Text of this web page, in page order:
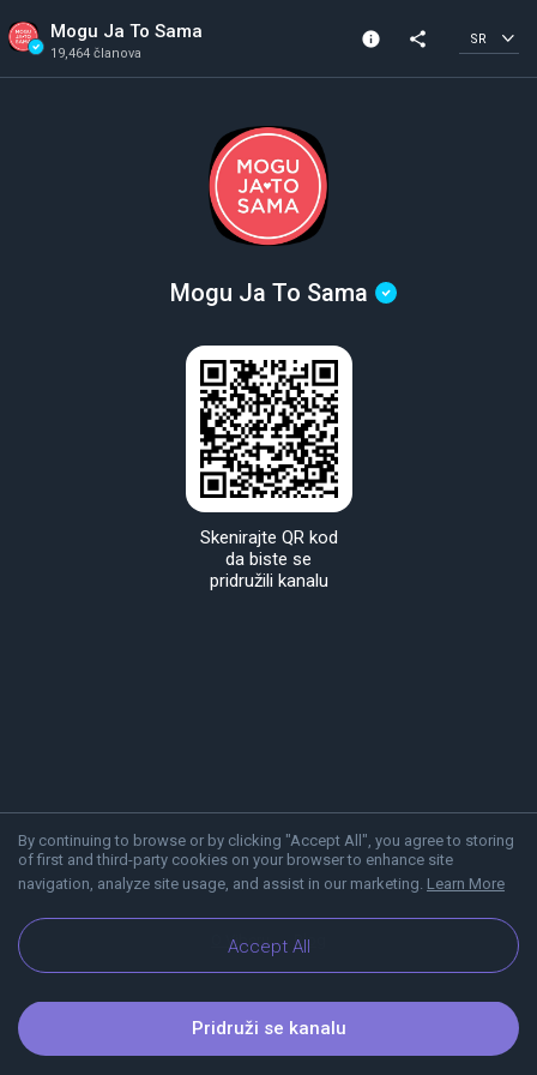
Mogu Ja To Sama
19,464 članova
info
19,464 članova
share SR
By continuing to browse or by clicking "Accept All", you agree to storing
of first and third-party cookies on your browser to enhance site
navigation, analyze site usage, and assist in our marketing. Learn More
Accept All
Mogu Ja To Sama
Skenirajte QR kod
da biste se
pridružili kanalu
O Viberu Blog
Pridruži se kanalu